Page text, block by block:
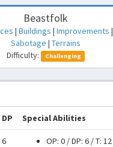
Beastfolk
| Buildings | Improvements |
Sabotage | Terrains
Difficulty: Challenging
Special Abilities
OP: 0 /DP: 6 /T: 12